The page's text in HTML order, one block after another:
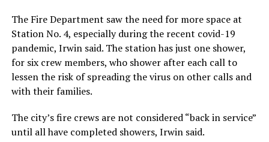
The Fire Department saw the need for more space at
Station No. 4, especially during the recent covid-19
pandemic, Irwin said. The station has just one shower,
for six crew members, who shower after each call to
lessen the risk of spreading the virus on other calls and
with their families.
The city’s fire crews are not considered “back in service”
until all have completed showers, Irwin said.